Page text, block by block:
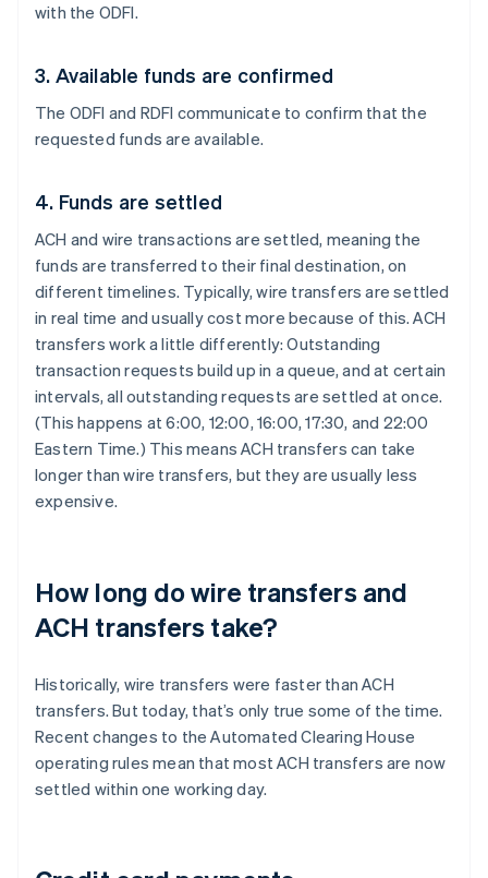
with the ODFI.
3. Available funds are confirmed
The ODFI and RDFI communicate to confirm that the
requested funds are available.
4. Funds are settled
ACH and wire transactions are settled, meaning the
funds are transferred to their final destination, on
different timelines. Typically, wire transfers are settled
in real time and usually cost more because of this. ACH
transfers work a little differently: Outstanding
transaction requests build up in a queue, and at certain
intervals, all outstanding requests are settled at once.
(This happens at 6:00, 12:00, 16:00, 17:30, and 22:00
Eastern Time.) This means ACH transfers can take
longer than wire transfers, but they are usually less
expensive.
How long do wire transfers and
ACH transfers take?
Historically, wire transfers were faster than ACH
transfers. But today, that’s only true some of the time.
Recent changes to the Automated Clearing House
operating rules mean that most ACH transfers are now
settled within one working day.